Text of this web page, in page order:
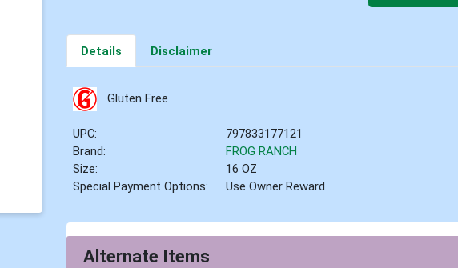
Details Disclaimer
Gluten Free
UPC:
797833177121
Brand:
FROG RANCH
Size:
16 OZ
Special Payment Options:
Use Owner Reward
Alternate Items